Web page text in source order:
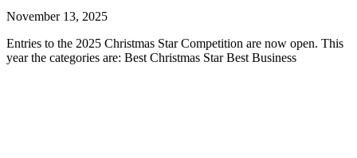
November 13, 2025
Entries to the 2025 Christmas Star Competition are now open. This
year the categories are: Best Christmas Star Best Business